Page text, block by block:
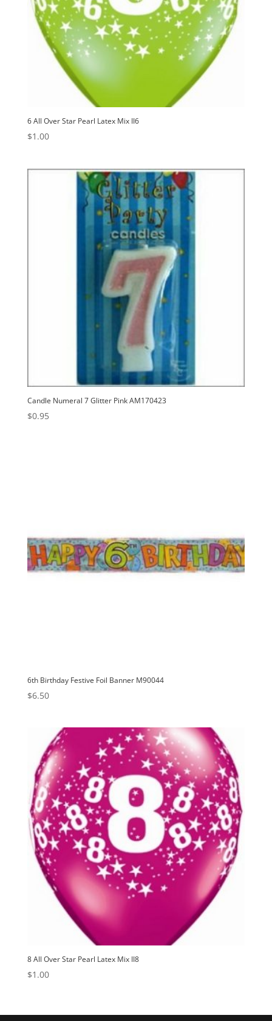
6 All Over Star Pearl Latex Mix II6
$1.00
Candle Numeral 7 Glitter Pink AM170423
$0.95
6th Birthday Festive Foil Banner M90044
$6.50
8 All Over Star Pearl Latex Mix II8
$1.00